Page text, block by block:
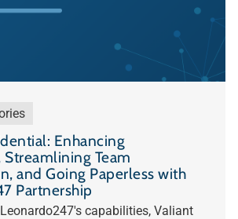
Enhancing
Team
and Going Paperless with
Partnership
capabilities, Valiant